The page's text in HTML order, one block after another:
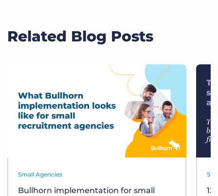
Related Blog Posts
Small Agencies
Bullhorn implementation for small